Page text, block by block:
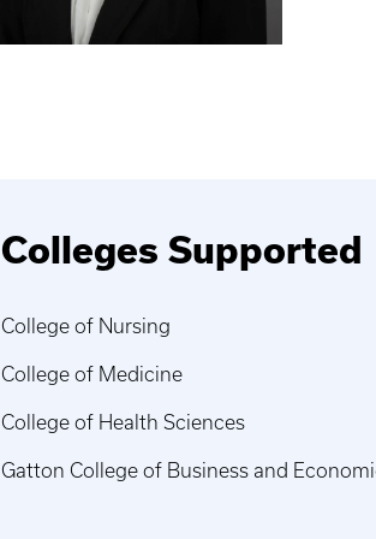
Colleges Supported
College of Nursing
College of Medicine
College of Health Sciences
Gatton College of Business and